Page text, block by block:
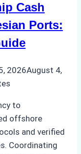
Cash
Ports:
2026August 4,
to
offshore
and verified
Coordinating